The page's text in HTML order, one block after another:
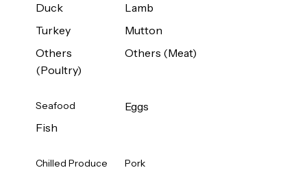
Duck
Turkey
Others
(Poultry)
Lamb
Mutton
Others (Meat)
Seafood
Fish
Eggs
Chilled Produce Pork